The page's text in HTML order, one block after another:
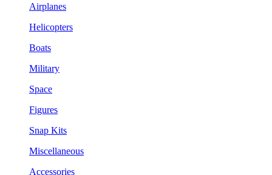
Airplanes
Helicopters
Boats
Military
Space
Figures
Snap Kits
Miscellaneous
Accessories